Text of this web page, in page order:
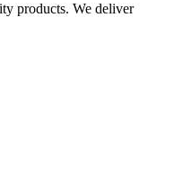
products. We deliver